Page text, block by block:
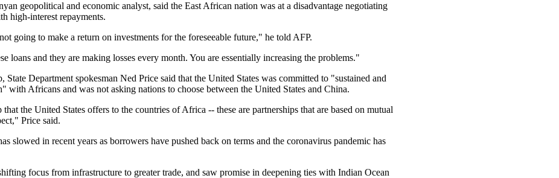
geopolitical and economic analyst, said the East African nation was at a disadvantage negotiating
high-interest repayments.
going to make a return on investments for the foreseeable future," he told AFP.
loans and they are making losses every month. You are essentially increasing the problems."
State Department spokesman Ned Price said that the United States was committed to "sustained and
with Africans and was not asking nations to choose between the United States and China.
the United States offers to the countries of Africa -- these are partnerships that are based on mutual
Price said.
slowed in recent years as borrowers have pushed back on terms and the coronavirus pandemic has
focus from infrastructure to greater trade, and saw promise in deepening ties with Indian Ocean